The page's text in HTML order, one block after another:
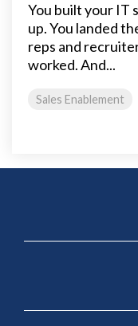
You built your IT
up. You landed
reps and
worked. And...
Sales Enablement